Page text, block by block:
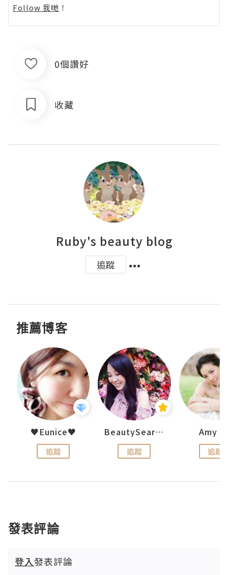
Follow 我哋 ！
0個讚好
收藏
Ruby's beauty blog
追蹤
推薦博客
♥Eunice♥
追蹤
BeautySearch
追蹤
Amy
追蹤
發表評論
登入發表評論